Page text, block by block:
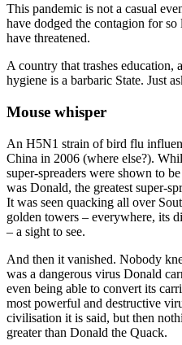
This pandemic is not a casual
have dodged the contagion for
have threatened.
A country that trashes education,
hygiene is a barbaric State. Just
Mouse whisper
An H5N1 strain of bird flu
China in 2006 (where else?).
super-spreaders were shown to
was Donald, the greatest super-
It was seen quacking all over
golden towers – everywhere, its
– a sight to see.
And then it vanished. Nobody
was a dangerous virus Donald
even being able to convert its
most powerful and destructive
civilisation it is said, but then
greater than Donald the Quack.